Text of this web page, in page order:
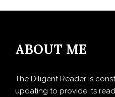
ABOUT ME
The Diligent Reader is
updating to provide its